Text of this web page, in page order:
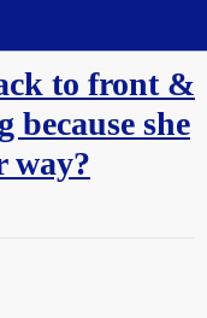
to front &
because she
way?